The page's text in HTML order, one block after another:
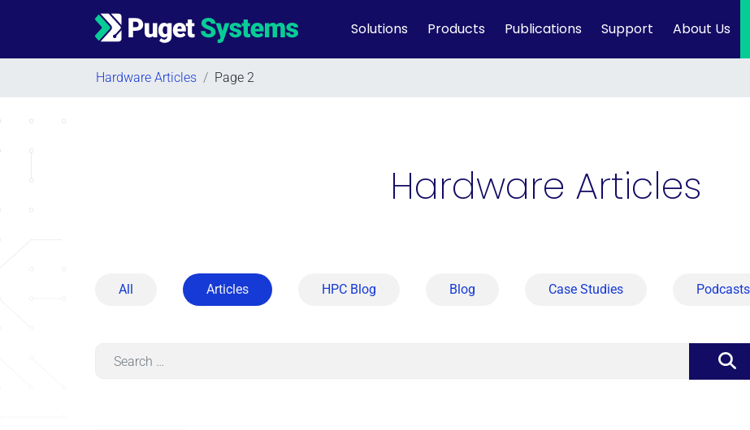
Main Navigation Solutions Products Publications Support About Us
Hardware Articles / Page 2
Hardware Articles
All Articles HPC Blog Blog Case Studies Podcasts